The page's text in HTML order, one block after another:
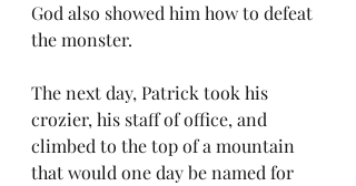
God also showed him how to defeat
the monster.
The next day, Patrick took his
crozier, his staff of office, and
climbed to the top of a mountain
that would one day be named for